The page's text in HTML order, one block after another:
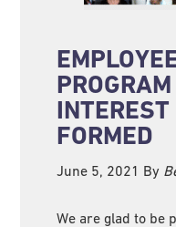
INTEREST
FORMED
June 5, 2021 By
We are glad to be